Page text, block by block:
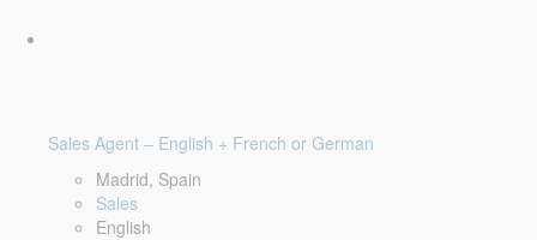
Sales Agent – English + French or German
Madrid, Spain
Sales
English